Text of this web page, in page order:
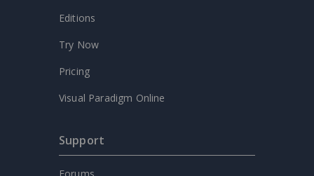
Editions
Try Now
Pricing
Visual Paradigm Online
Support
Forums